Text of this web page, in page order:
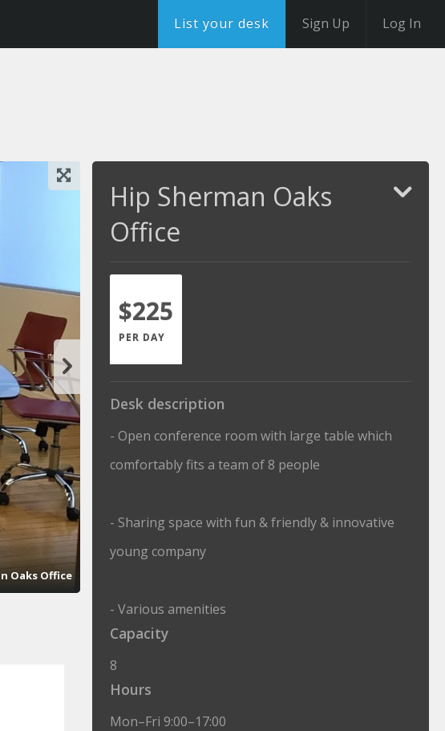
List your desk Sign Up Log In
Oaks Office
Hip Sherman Oaks
Office
$225
PER DAY
Desk description
- Open conference room with large table which
comfortably fits a team of 8 people
- Sharing space with fun & friendly & innovative
young company
- Various amenities
Capacity
8
Hours
Mon–Fri 9:00–17:00